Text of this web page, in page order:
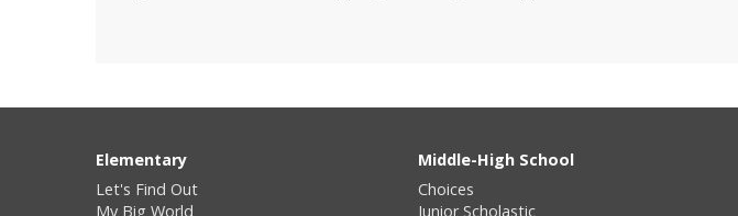
Elementary
Let's Find Out
My Big World
Middle-High School
Choices
Junior Scholastic